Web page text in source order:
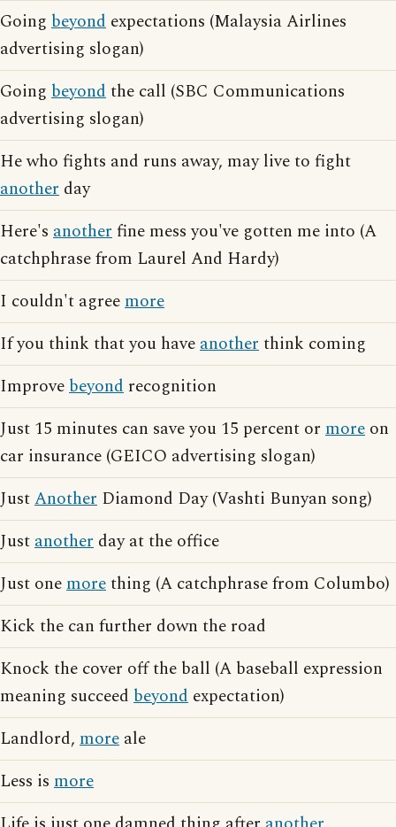
Going beyond expectations (Malaysia Airlines
advertising slogan)
Going beyondthe call (SBC Communications
advertising slogan)
He who fights and runs away, may live to fight
another day
Here's anotherfine mess you've gotten me into (A
catchphrase from Laurel And Hardy)
I couldn't agreemore
If you think that you haveanotherthink coming
Improvebeyond recognition
Just 15 minutes can save you 15 percent or more on
car insurance (GEICO advertising slogan)
JustAnother Diamond Day (Vashti Bunyan song)
Justanother day at the office
Just onemorething (A catchphrase from Columbo)
Kick the can further down the road
Knock the cover off the ball (A baseball expression
meaning succeed beyond expectation)
Landlord, more ale
Less is more